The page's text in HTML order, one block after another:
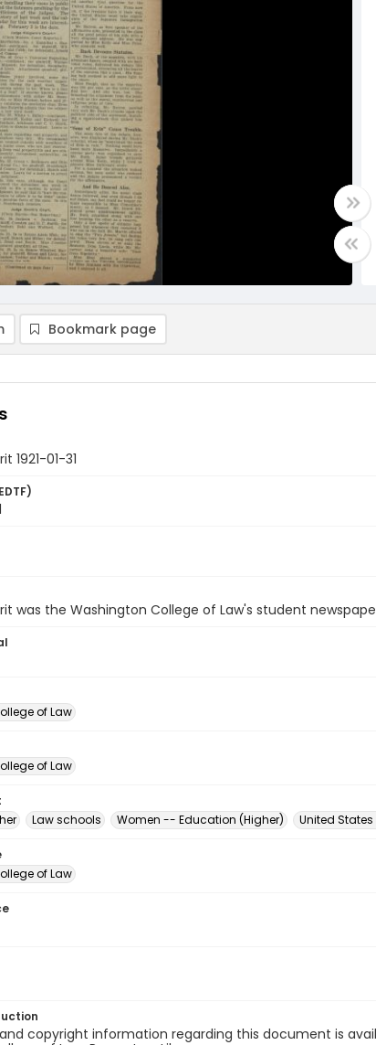
Bookmark page
1921-01-31
was the Washington College of Law's student
of Law
of Law
Law schools Women -- Education (Higher) United
of Law
copyright information regarding this document is